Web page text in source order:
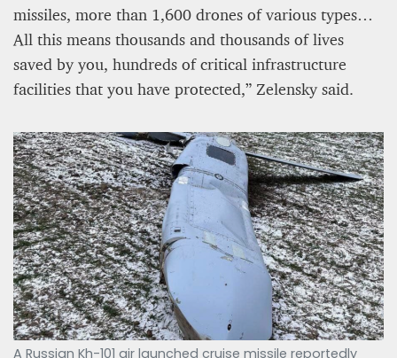
missiles, more than 1,600 drones of various types…
All this means thousands and thousands of lives
saved by you, hundreds of critical infrastructure
facilities that you have protected,” Zelensky said.
A Russian Kh-101 air launched cruise missile reportedly